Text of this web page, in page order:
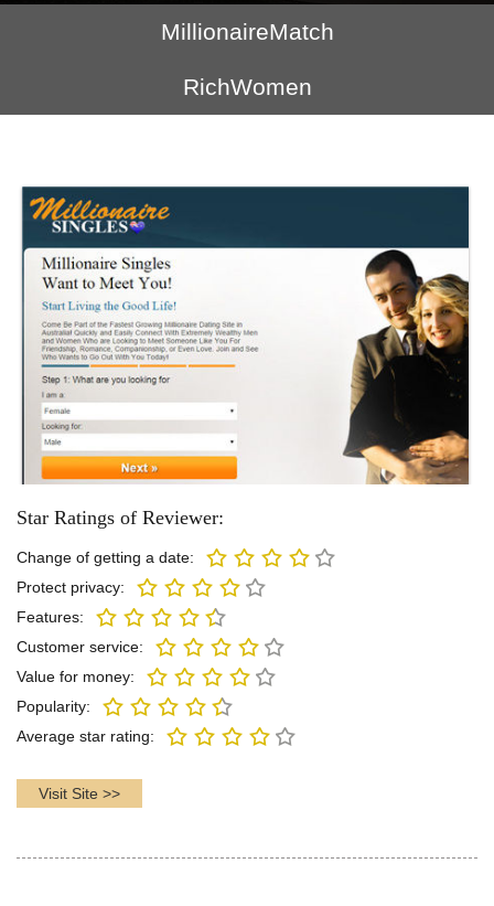
MillionaireMatch
RichWomen
Star Ratings of Reviewer:
Change of getting a date:
Protect privacy:
Features:
Customer service:
Value for money:
Popularity:
Average star rating:
Visit Site >>